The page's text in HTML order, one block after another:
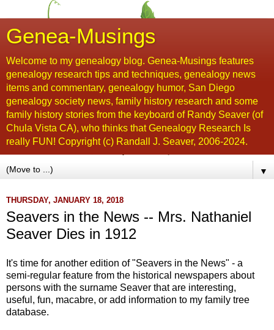
Genea-Musings
Welcome to my genealogy blog. Genea-Musings features
genealogy research tips and techniques, genealogy news
items and commentary, genealogy humor, San Diego
genealogy society news, family history research and some
family history stories from the keyboard of Randy Seaver (of
Chula Vista CA), who thinks that Genealogy Research Is
really FUN! Copyright (c) Randall J. Seaver, 2006-2024.
▼
THURSDAY, JANUARY 18, 2018
Seavers in the News -- Mrs. Nathaniel
Seaver Dies in 1912
It's time for another edition of "Seavers in the News" - a
semi-regular feature from the historical newspapers about
persons with the surname Seaver that are interesting,
useful, fun, macabre, or add information to my family tree
database.